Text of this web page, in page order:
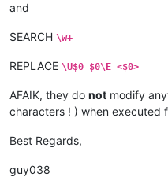
and
SEARCH \w+
REPLACE \U$0 $0\E <$0>
AFAIK, they do not modify
characters ! ) when executed
Best Regards,
guy038